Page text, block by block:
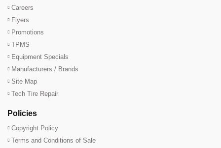
Careers
Flyers
Promotions
TPMS
Equipment Specials
Manufacturers / Brands
Site Map
Tech Tire Repair
Policies
Copyright Policy
Terms and Conditions of Sale